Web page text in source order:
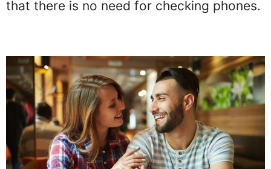
that there is no need for checking phones.